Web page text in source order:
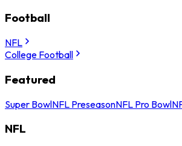
Football
NFL
College Football
Featured
Super BowlNFL PreseasonNFL Pro Bowl
NFL